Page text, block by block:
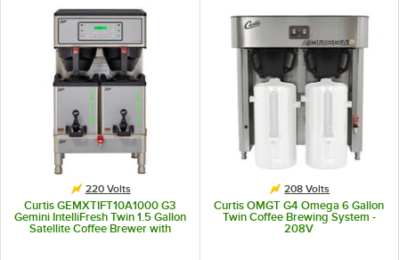
220 Volts
Curtis GEMXTIFT10A1000 G3
Gemini IntelliFresh Twin 1.5 Gallon
Satellite Coffee Brewer with
208 Volts
Curtis OMGT G4 Omega 6 Gallon
Twin Coffee Brewing System -
208V